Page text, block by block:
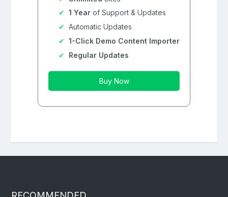
1 Year of Support & Updates
Automatic Updates
1-Click Demo Content Importer
Regular Updates
Buy Now